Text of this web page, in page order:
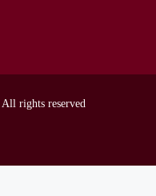
rights reserved